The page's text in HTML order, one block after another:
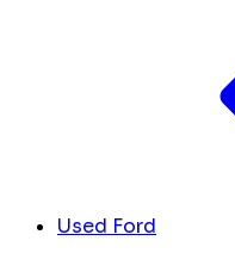
Used Ford